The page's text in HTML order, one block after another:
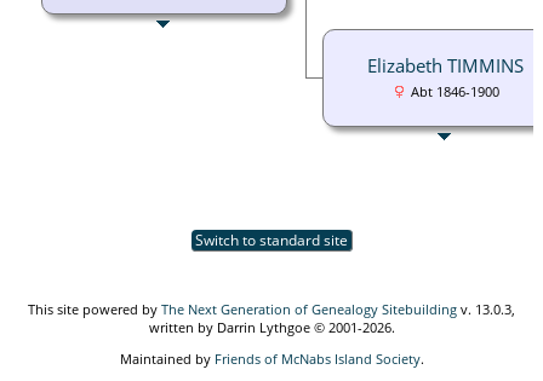
Elizabeth TIMMINS
Abt 1846-1900
Switch to standard site
This site powered by The Next Generation of Genealogy Sitebuilding v. 13.0.3,
written by Darrin Lythgoe © 2001-2026.
Maintained by Friends of McNabs Island Society.